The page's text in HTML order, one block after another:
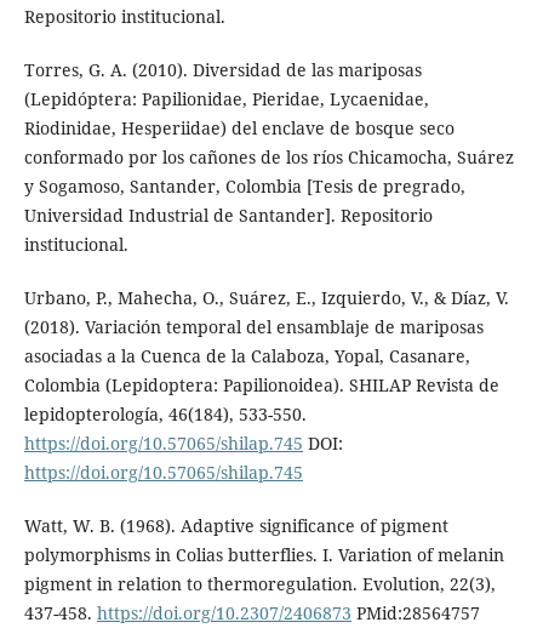
Repositorio institucional.
Torres, G. A. (2010). Diversidad de las mariposas
(Lepidóptera: Papilionidae, Pieridae, Lycaenidae,
Riodinidae, Hesperiidae) del enclave de bosque seco
conformado por los cañones de los ríos Chicamocha, Suárez
y Sogamoso, Santander, Colombia [Tesis de pregrado,
Universidad Industrial de Santander]. Repositorio
institucional.
Urbano, P., Mahecha, O., Suárez, E., Izquierdo, V., & Díaz, V.
(2018). Variación temporal del ensamblaje de mariposas
asociadas a la Cuenca de la Calaboza, Yopal, Casanare,
Colombia (Lepidoptera: Papilionoidea). SHILAP Revista de
lepidopterología, 46(184), 533-550.
https://doi.org/10.57065/shilap.745 DOI:
https://doi.org/10.57065/shilap.745
Watt, W. B. (1968). Adaptive significance of pigment
polymorphisms in Colias butterflies. I. Variation of melanin
pigment in relation to thermoregulation. Evolution, 22(3),
437-458. https://doi.org/10.2307/2406873 PMid:28564757